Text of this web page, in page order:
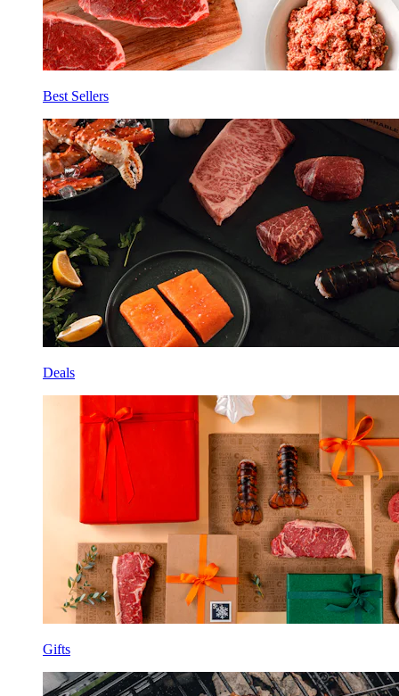
Best Sellers
Deals
Gifts